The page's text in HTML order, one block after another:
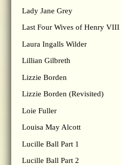
Lady Jane Grey
Last Four Wives of Henry VIII
Laura Ingalls Wilder
Lillian Gilbreth
Lizzie Borden
Lizzie Borden (Revisited)
Loie Fuller
Louisa May Alcott
Lucille Ball Part 1
Lucille Ball Part 2